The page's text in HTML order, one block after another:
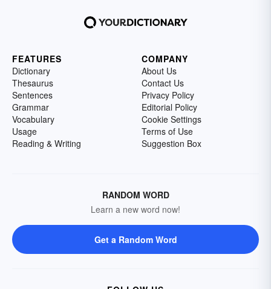
FEATURES
Dictionary
Thesaurus
Sentences
Grammar
Vocabulary
Usage
Reading & Writing
COMPANY
About Us
Contact Us
Privacy Policy
Editorial Policy
Cookie Settings
Terms of Use
Suggestion Box
RANDOM WORD
Learn a new word now!
Get a Random Word